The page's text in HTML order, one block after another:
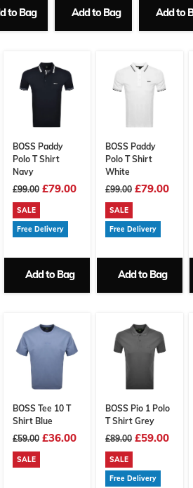
to Bag Add to Bag Add to
BOSS Paddy
Polo T Shirt
Navy
£99.00 £79.00
SALE
Free Delivery
Add to Bag
BOSS Paddy
Polo T Shirt
White
£99.00 £79.00
SALE
Free Delivery
Add to Bag
BOSS Tee 10 T
Shirt Blue
£59.00 £36.00
SALE
BOSS Pio 1 Polo
T Shirt Grey
£89.00 £59.00
SALE
Free Delivery